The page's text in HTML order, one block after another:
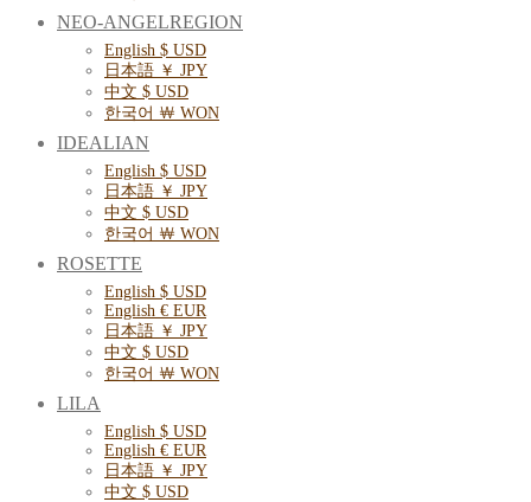
NEO-ANGELREGION
English $ USD
日本語 ￥ JPY
中文 $ USD
한국어 ￦ WON
IDEALIAN
English $ USD
日本語 ￥ JPY
中文 $ USD
한국어 ￦ WON
ROSETTE
English $ USD
English € EUR
日本語 ￥ JPY
中文 $ USD
한국어 ￦ WON
LILA
English $ USD
English € EUR
日本語 ￥ JPY
中文 $ USD